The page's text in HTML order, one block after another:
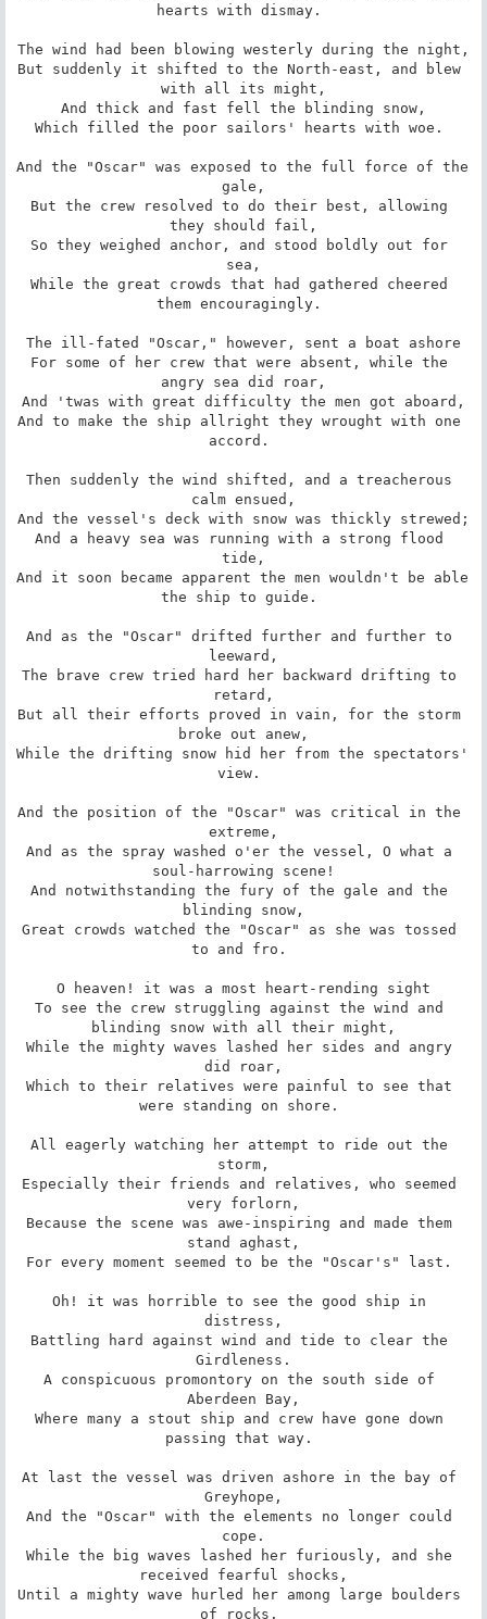
hearts with dismay.
The wind had been blowing westerly during the night,
But suddenly it shifted to the North-east, and blew
with all its might,
And thick and fast fell the blinding snow,
Which filled the poor sailors' hearts with woe.
And the "Oscar" was exposed to the full force of the
gale,
But the crew resolved to do their best, allowing
they should fail,
So they weighed anchor, and stood boldly out for
sea,
While the great crowds that had gathered cheered
them encouragingly.
The ill-fated "Oscar," however, sent a boat ashore
For some of her crew that were absent, while the
angry sea did roar,
And 'twas with great difficulty the men got aboard,
And to make the ship allright they wrought with one
accord.
Then suddenly the wind shifted, and a treacherous
calm ensued,
And the vessel's deck with snow was thickly strewed;
And a heavy sea was running with a strong flood
tide,
And it soon became apparent the men wouldn't be able
the ship to guide.
And as the "Oscar" drifted further and further to
leeward,
The brave crew tried hard her backward drifting to
retard,
But all their efforts proved in vain, for the storm
broke out anew,
While the drifting snow hid her from the spectators'
view.
And the position of the "Oscar" was critical in the
extreme,
And as the spray washed o'er the vessel, O what a
soul-harrowing scene!
And notwithstanding the fury of the gale and the
blinding snow,
Great crowds watched the "Oscar" as she was tossed
to and fro.
O heaven! it was a most heart-rending sight
To see the crew struggling against the wind and
blinding snow with all their might,
While the mighty waves lashed her sides and angry
did roar,
Which to their relatives were painful to see that
were standing on shore.
All eagerly watching her attempt to ride out the
storm,
Especially their friends and relatives, who seemed
very forlorn,
Because the scene was awe-inspiring and made them
stand aghast,
For every moment seemed to be the "Oscar's" last.
Oh! it was horrible to see the good ship in
distress,
Battling hard against wind and tide to clear the
Girdleness.
A conspicuous promontory on the south side of
Aberdeen Bay,
Where many a stout ship and crew have gone down
passing that way.
At last the vessel was driven ashore in the bay of
Greyhope,
And the "Oscar" with the elements no longer could
cope.
While the big waves lashed her furiously, and she
received fearful shocks,
Until a mighty wave hurled her among large boulders
of rocks.